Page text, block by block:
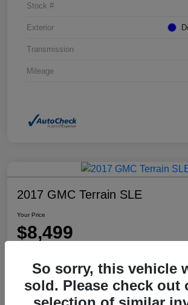
Stock #
Exterior
Transmission
Mileage
2017 GMC Terrain SLE
Your Price
$8,499
Location:Dahl Honda Rhinelander
So sorry, this vehicle
sold. Please check out